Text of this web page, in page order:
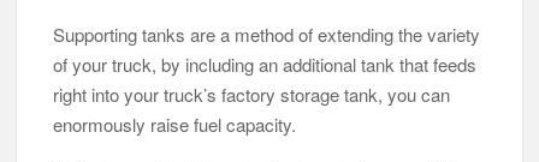
Supporting tanks are a method of extending the variety
of your truck, by including an additional tank that feeds
right into your truck’s factory storage tank, you can
enormously raise fuel capacity.